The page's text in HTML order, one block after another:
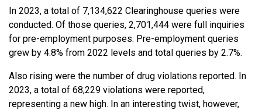
In 2023, a total of 7,134,622 Clearinghouse queries were
conducted. Of those queries, 2,701,444 were full inquiries
for pre-employment purposes. Pre-employment queries
grew by 4.8% from 2022 levels and total queries by 2.7%.
Also rising were the number of drug violations reported. In
2023, a total of 68,229 violations were reported,
representing a new high. In an interesting twist, however,